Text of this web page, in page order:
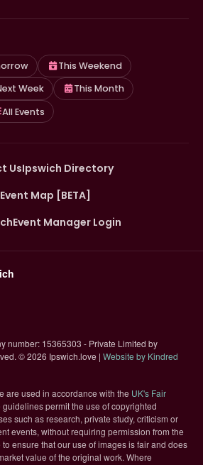
This Weekend
Week
This Month
All Events
UsIpswich Directory
Event Map [BETA]
Event Manager Login
number: 15365303 - Private Limited by
©2026 Ipswich.love | Website by Kindred
are used in accordance with the UK's Fair
new tab)
guidelines permit the use of copyrighted
such as research, private study, criticism or
events, without requiring permission from the
ensure that our use of images is fair and does
value of the original work. Where